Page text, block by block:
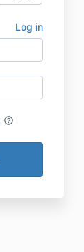
Log in
help_outline